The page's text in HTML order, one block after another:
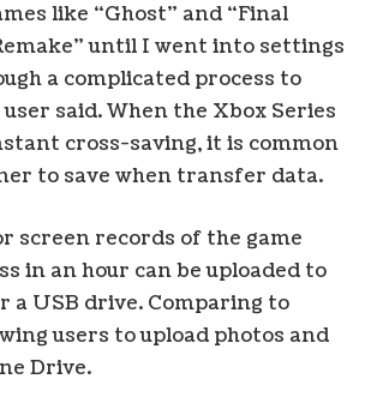
like “Ghost” and “Final
until I went into settings
a complicated process to
said. When the Xbox Series
cross-saving, it is common
to save when transfer data.
screen records of the game
in an hour can be uploaded to
a USB drive. Comparing to
users to upload photos and
Drive.